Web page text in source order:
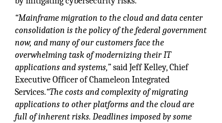
“Mainframe migration to the cloud and data center
consolidation is the policy of the federal government
now, and many of our customers face the
overwhelming task of modernizing their IT
applications and systems,”said Jeff Kelley, Chief
Executive Officer of Chameleon Integrated
Services.“The costs and complexity of migrating
applications to other platforms and the cloud are
full of inherent risks. Deadlines imposed by some